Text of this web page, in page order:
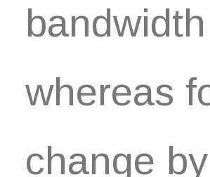
bandwidth
whereas
change by